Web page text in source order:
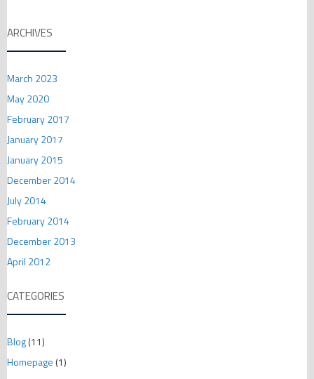
ARCHIVES
March 2023
May 2020
February 2017
January 2017
January 2015
December 2014
July 2014
February 2014
December 2013
April 2012
CATEGORIES
Blog(11)
Homepage (1)